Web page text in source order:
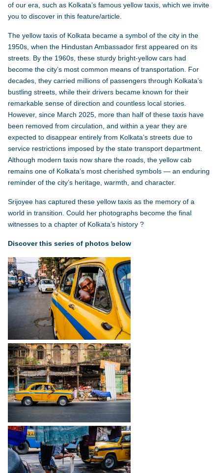
of our era, such as Kolkata’s famous yellow taxis, which we invite
you to discover in this feature/article.
The yellow taxis of Kolkata became a symbol of the city in the
1950s, when the Hindustan Ambassador first appeared on its
streets. By the 1960s, these sturdy bright-yellow cars had
become the city’s most common means of transportation. For
decades, they carried millions of passengers through Kolkata’s
bustling streets, while their drivers became known for their
remarkable sense of direction and countless local stories.
However, since March 2025, more than half of these taxis have
been removed from circulation, and within a year they are
expected to disappear entirely from Kolkata’s streets due to
service restrictions imposed by the state transport department.
Although modern taxis now share the roads, the yellow cab
remains one of Kolkata’s most cherished symbols — an enduring
reminder of the city’s heritage, warmth, and character.
Srijoyee has captured these yellow taxis as the memory of a
world in transition. Could her photographs become the final
witnesses to a chapter of Kolkata’s history ?
Discover this series of photos below